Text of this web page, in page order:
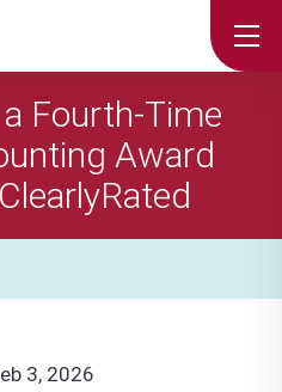
Fourth-Time
Award
3, 2026